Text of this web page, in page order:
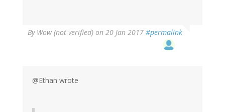
By Wow (not verified) on 20 Jan 2017 #permalink
@Ethan wrote